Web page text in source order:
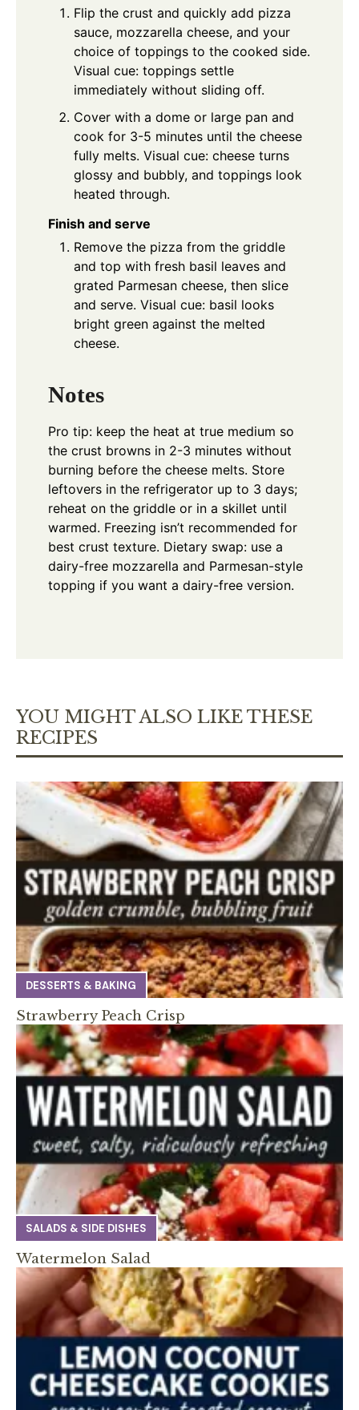
Flip the crust and quickly add pizza
sauce, mozzarella cheese, and your
choice of toppings to the cooked side.
Visual cue: toppings settle
immediately without sliding off.
Cover with a dome or large pan and
cook for 3-5 minutes until the cheese
fully melts. Visual cue: cheese turns
glossy and bubbly, and toppings look
heated through.
Finish and serve
Remove the pizza from the griddle
and top with fresh basil leaves and
grated Parmesan cheese, then slice
and serve. Visual cue: basil looks
bright green against the melted
cheese.
Notes
Pro tip: keep the heat at true medium so
the crust browns in 2-3 minutes without
burning before the cheese melts. Store
leftovers in the refrigerator up to 3 days;
reheat on the griddle or in a skillet until
warmed. Freezing isn’t recommended for
best crust texture. Dietary swap: use a
dairy-free mozzarella and Parmesan-style
topping if you want a dairy-free version.
YOU MIGHT ALSO LIKE THESE
RECIPES
DESSERTS & BAKING
Strawberry Peach Crisp
SALADS & SIDE DISHES
Watermelon Salad